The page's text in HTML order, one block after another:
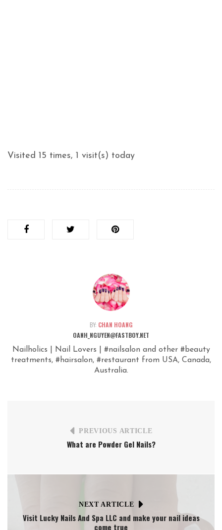
Visited 15 times, 1 visit(s) today
BY: CHAN HOANG
OANH_NGUYEN@FASTBOY.NET
Nailholics | Nail Lovers | #nailsalon and other #beauty
treatments, #hairsalon, #restaurant from USA, Canada,
Australia.
PREVIOUS ARTICLE
What are Powder Gel Nails?
NEXT ARTICLE
Visit Lucky Nails And Spa LLC and make your nail ideas
come true